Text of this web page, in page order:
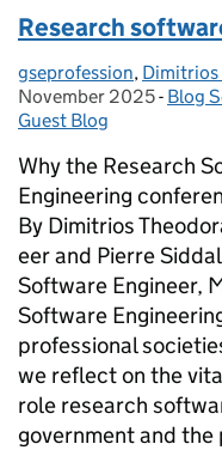
Research
Posted by:
gseprofession, Dimitrios
November 2025- Blog
Guest Blog
Why the Research
Engineering
By Dimitrios
eer and Pierre
Software Engineer,
Software
professional
we reflect on the
role research
government and